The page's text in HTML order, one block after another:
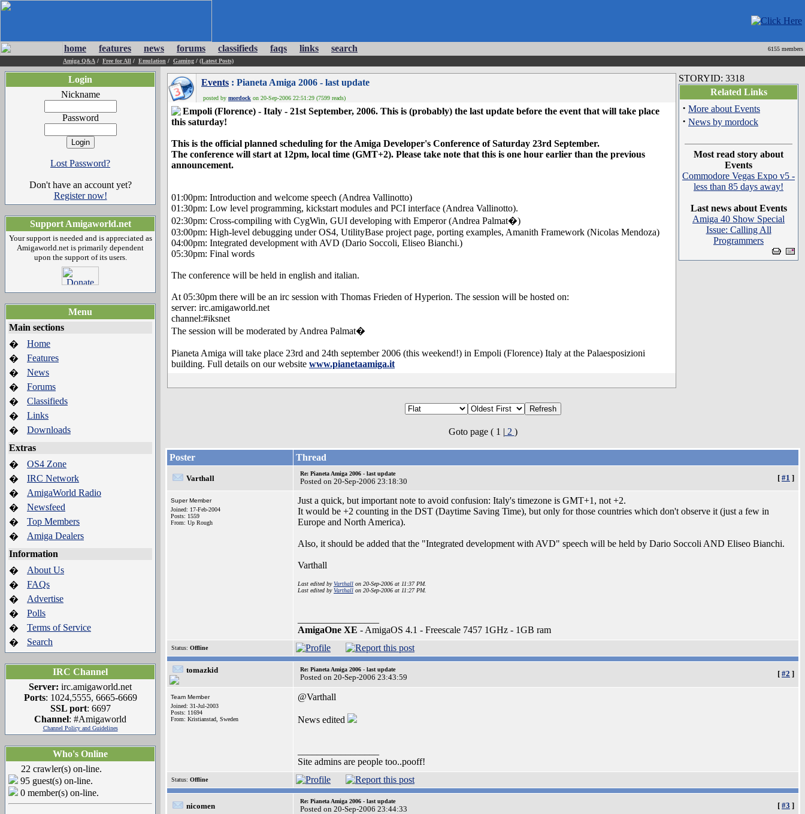
home features news forums classifieds faqs links search
6155 members
Amiga Q&A / Free for All / Emulation / Gaming / (Latest Posts)
Login
Nickname
Password
Lost Password?
Don't have an account yet?
Register now!
Support Amigaworld.net
Your support is needed and is appreciated as
Amigaworld.net is primarily dependent
upon the support of its users.
Menu
Main sections
�
Home
�
Features
�
News
�
Forums
�
Classifieds
�
Links
�
Downloads
Extras
�
OS4 Zone
�
IRC Network
�
AmigaWorld Radio
�
Newsfeed
�
Top Members
�
Amiga Dealers
Information
�
About Us
�
FAQs
�
Advertise
�
Polls
�
Terms of Service
�
Search
IRC Channel
Server: irc.amigaworld.net
Ports: 1024,5555, 6665-6669
SSL port: 6697
Channel: #Amigaworld
Channel Policy and Guidelines
Who's Online
22 crawler(s) on-line.
95 guest(s) on-line.
0 member(s) on-line.
Events : Pianeta Amiga 2006 - last update
posted by mordock on 20-Sep-2006 22:51:29 (7599 reads)
Empoli (Florence) - Italy - 21st September, 2006. This is (probably) the last update before the event that will take place
this saturday!
This is the official planned scheduling for the Amiga Developer's Conference of Saturday 23rd September.
The conference will start at 12pm, local time (GMT+2). Please take note that this is one hour earlier than the previous
announcement.
01:00pm: Introduction and welcome speech (Andrea Vallinotto)
01:30pm: Low level programming, kickstart modules and PCI interface (Andrea Vallinotto).
02:30pm: Cross-compiling with CygWin, GUI developing with Emperor (Andrea Palmat�)
03:00pm: High-level debugging under OS4, UtilityBase project page, porting examples, Amanith Framework (Nicolas Mendoza)
04:00pm: Integrated development with AVD (Dario Soccoli, Eliseo Bianchi.)
05:30pm: Final words
The conference will be held in english and italian.
At 05:30pm there will be an irc session with Thomas Frieden of Hyperion. The session will be hosted on:
server: irc.amigaworld.net
channel:#iksnet
The session will be moderated by Andrea Palmat�
Pianeta Amiga will take place 23rd and 24th september 2006 (this weekend!) in Empoli (Florence) Italy at the Palaesposizioni
building. Full details on our website www.pianetaamiga.it
STORYID: 3318
Related Links
· More about Events
· News by mordock
Most read story about
Events
Commodore Vegas Expo v5 -
less than 85 days away!
Last news about Events
Amiga 40 Show Special
Issue: Calling All
Programmers
Goto page ( 1 | 2 )
Poster Thread
Varthall
Re: Pianeta Amiga 2006 - last update
Posted on 20-Sep-2006 23:18:30 [ #1 ]
Super Member
Joined: 17-Feb-2004
Posts: 1559
From: Up Rough
Just a quick, but important note to avoid confusion: Italy's timezone is GMT+1, not +2.
It would be +2 counting in the DST (Daytime Saving Time), but only for those countries which don't observe it (just a few in
Europe and North America).
Also, it should be added that the "Integrated development with AVD" speech will be held by Dario Soccoli AND Eliseo Bianchi.
Varthall
Last edited byVarthall on 20-Sep-2006 at 11:37 PM.
Last edited byVarthall on 20-Sep-2006 at 11:27 PM.
AmigaOne XE - AmigaOS 4.1 - Freescale 7457 1GHz - 1GB ram
Status: Offline
tomazkid Re: Pianeta Amiga 2006 - last update
Posted on 20-Sep-2006 23:43:59 [ #2 ]
Team Member
Joined: 31-Jul-2003
Posts: 11694
From: Kristianstad, Sweden
@Varthall
News edited
Site admins are people too..pooff!
Status: Offline
nicomen
Re: Pianeta Amiga 2006 - last update
Posted on 20-Sep-2006 23:44:33 [ #3 ]